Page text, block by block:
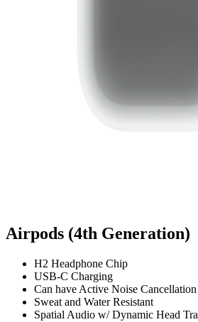
Airpods (4th Generation)
H2 Headphone Chip
USB-C Charging
Can have Active Noise Cancellation
Sweat and Water Resistant
Spatial Audio w/ Dynamic Head